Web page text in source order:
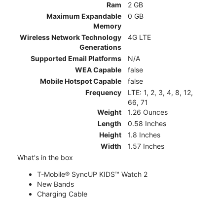
Ram
2 GB
Maximum Expandable
Memory
0 GB
Wireless Network Technology
Generations
4G LTE
Supported Email Platforms
N/A
WEA Capable
false
Mobile Hotspot Capable
false
Frequency
LTE: 1, 2, 3, 4, 8, 12,
66, 71
Weight
1.26 Ounces
Length
0.58 Inches
Height
1.8 Inches
Width
1.57 Inches
What's in the box
T-Mobile® SyncUP KIDS™ Watch 2
New Bands
Charging Cable